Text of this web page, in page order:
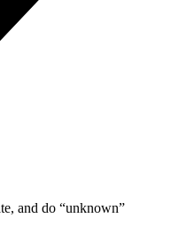
and do “unknown”